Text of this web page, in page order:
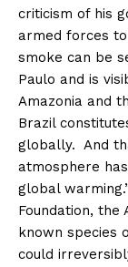
criticism of his
armed forces
smoke can be
Paulo and is
Amazonia and
Brazil
globally. And
atmosphere
global
Foundation, the
known species
could